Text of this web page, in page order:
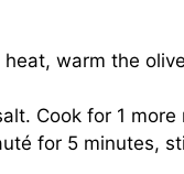
warm the
Cook for 1
for 5 minutes,